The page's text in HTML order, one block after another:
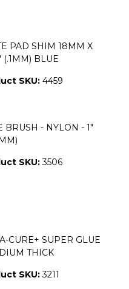
PAD SHIM 18MM X
(.1MM) BLUE
SKU:4459
BRUSH - NYLON - 1"
SKU:3506
CURE+ SUPER GLUE
THICK
SKU:3211